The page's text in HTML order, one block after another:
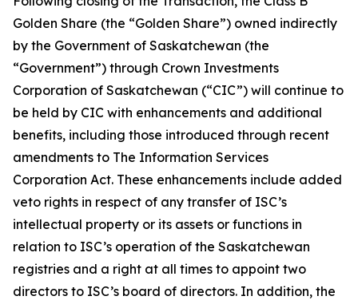
Golden Share (the “Golden Share”) owned indirectly
by the Government of Saskatchewan (the
“Government”) through Crown Investments
Corporation of Saskatchewan (“CIC”) will continue to
be held by CIC with enhancements and additional
benefits, including those introduced through recent
amendments to The Information Services
Corporation Act. These enhancements include added
veto rights in respect of any transfer of ISC’s
intellectual property or its assets or functions in
relation to ISC’s operation of the Saskatchewan
registries and a right at all times to appoint two
directors to ISC’s board of directors. In addition, the